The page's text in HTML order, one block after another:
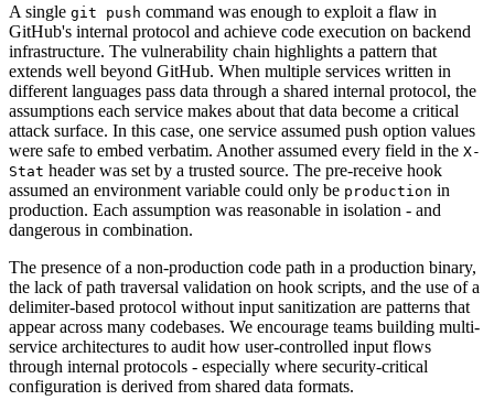
A single git push command was enough to exploit a flaw in
GitHub's internal protocol and achieve code execution on backend
infrastructure. The vulnerability chain highlights a pattern that
extends well beyond GitHub. When multiple services written in
different languages pass data through a shared internal protocol, the
assumptions each service makes about that data become a critical
attack surface. In this case, one service assumed push option values
were safe to embed verbatim. Another assumed every field in the X-
Stat header was set by a trusted source. The pre-receive hook
assumed an environment variable could only be production in
production. Each assumption was reasonable in isolation - and
dangerous in combination.
The presence of a non-production code path in a production binary,
the lack of path traversal validation on hook scripts, and the use of a
delimiter-based protocol without input sanitization are patterns that
appear across many codebases. We encourage teams building multi-
service architectures to audit how user-controlled input flows
through internal protocols - especially where security-critical
configuration is derived from shared data formats.